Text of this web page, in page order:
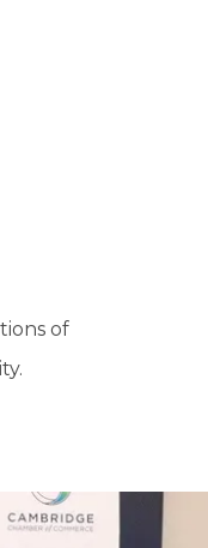
of